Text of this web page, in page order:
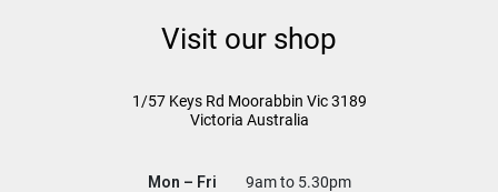
Visit our shop
1/57 Keys Rd Moorabbin Vic3189
Victoria Australia
Mon – Fri
9am to 5.30pm